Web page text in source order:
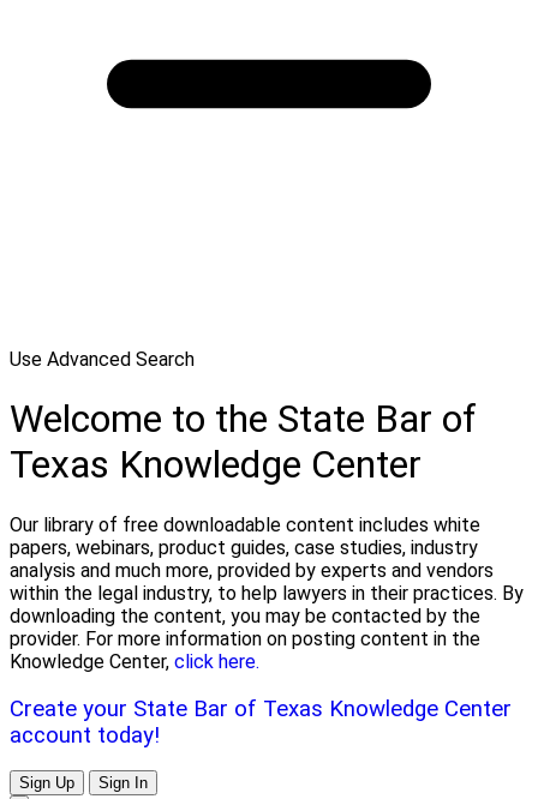
Use Advanced Search
Welcome to the State Bar of
Texas Knowledge Center
Our library of free downloadable content includes white
papers, webinars, product guides, case studies, industry
analysis and much more, provided by experts and vendors
within the legal industry, to help lawyers in their practices. By
downloading the content, you may be contacted by the
provider. For more information on posting content in the
Knowledge Center, click here.
Create your State Bar of Texas Knowledge Center
account today!
Sign Up Sign In